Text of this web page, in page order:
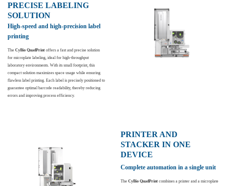
PRECISE LABELING
SOLUTION
High-speed and high-precision label
printing
The CyBio QuadPrint offers a fast and precise solution
for microplate labeling, ideal for high-throughput
laboratory environments. With its small footprint, this
compact solution maximizes space usage while ensuring
flawless label printing. Each label is precisely positioned to
guarantee optimal barcode readability, thereby reducing
errors and improving process efficiency.
PRINTER AND
STACKER IN ONE
DEVICE
Complete automation in a single unit
The CyBio QuadPrint combines a printer and a microplate